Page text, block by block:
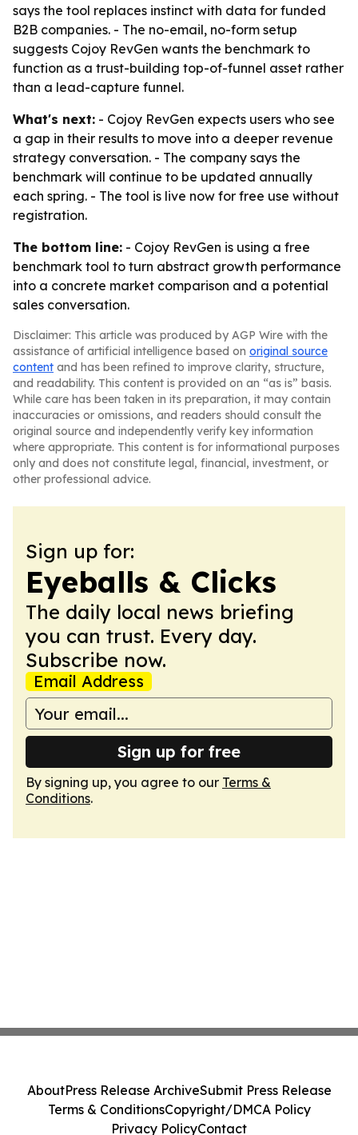
says the tool replaces instinct with data for funded
B2B companies. - The no-email, no-form setup
suggests Cojoy RevGen wants the benchmark to
function as a trust-building top-of-funnel asset rather
than a lead-capture funnel.
What's next: - Cojoy RevGen expects users who see
a gap in their results to move into a deeper revenue
strategy conversation. - The company says the
benchmark will continue to be updated annually
each spring. - The tool is live now for free use without
registration.
The bottom line: - Cojoy RevGen is using a free
benchmark tool to turn abstract growth performance
into a concrete market comparison and a potential
sales conversation.
Disclaimer: This article was produced by AGP Wire with the
assistance of artificial intelligence based on original source
content and has been refined to improve clarity, structure,
and readability. This content is provided on an “as is” basis.
While care has been taken in its preparation, it may contain
inaccuracies or omissions, and readers should consult the
original source and independently verify key information
where appropriate. This content is for informational purposes
only and does not constitute legal, financial, investment, or
other professional advice.
Sign up for:
Eyeballs & Clicks
The daily local news briefing
you can trust. Every day.
Subscribe now.
Email Address
Sign up for free
By signing up, you agree to our Terms &
Conditions.
AboutPress Release ArchiveSubmit Press Release
Terms & ConditionsCopyright/DMCA Policy
Privacy PolicyContact